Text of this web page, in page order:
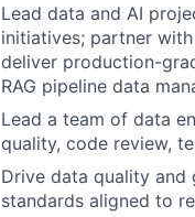
Lead data and AI
initiatives; partner
deliver production-
RAG pipeline data
Lead a team of data
quality, code review,
Drive data quality and
standards aligned to